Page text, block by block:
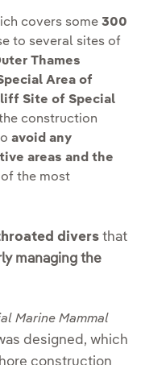
covers some 300
to several sites of
Thames
Area of
Site of Special
construction
avoid any
areas and the
the most
divers that
managing the
Marine Mammal
designed, which